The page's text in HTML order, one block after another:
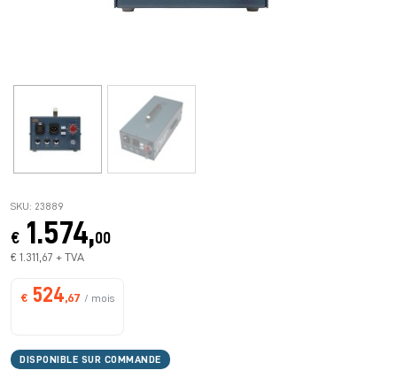
SKU: 23889
€ 1.574,00
€ 1.311,67 + TVA
€ 524 ,67 / mois
DISPONIBLE SUR COMMANDE